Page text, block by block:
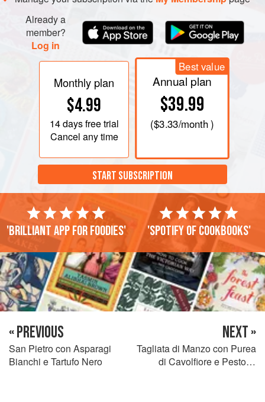
Already a
member?
Log in
Monthly plan
$4.99
14 daysfree trial
Cancel any time
Best value
Annual plan
$39.99
($3.33/month )
START SUBSCRIPTION
'Brilliant app for foodies' 'Spotify of cookbooks'
« PREVIOUS
San Pietro con Asparagi
Bianchi e Tartufo Nero
NEXT »
Tagliata di Manzo con Purea
di Cavolfiore e Pesto di